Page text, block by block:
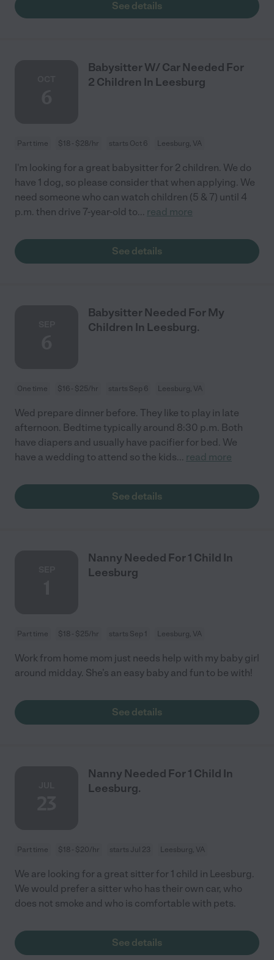
See details
Babysitter W/ Car Needed For
2 Children In Leesburg
Part time $18 - $28/hr starts Oct 6 Leesburg, VA
I'm looking for a great babysitter for 2 children. We do
have 1 dog, so please consider that when applying. We
need someone who can watch children (5 & 7) until 4
p.m. then drive 7-year-old to... read more
See details
Babysitter Needed For My
Children In Leesburg.
One time $16 - $25/hr starts Sep 6 Leesburg, VA
Wed prepare dinner before. They like to play in late
afternoon. Bedtime typically around 8:30 p.m. Both
have diapers and usually have pacifier for bed. We
have a wedding to attend so the kids... read more
See details
Nanny Needed For 1 Child In
Leesburg
Part time $18 - $25/hr starts Sep 1 Leesburg, VA
Work from home mom just needs help with my baby girl
around midday. She’s an easy baby and fun to be with!
See details
Nanny Needed For 1 Child In
Leesburg.
Part time $18 - $20/hr starts Jul 23 Leesburg, VA
We are looking for a great sitter for 1 child in Leesburg.
We would prefer a sitter who has their own car, who
does not smoke and who is comfortable with pets.
See details